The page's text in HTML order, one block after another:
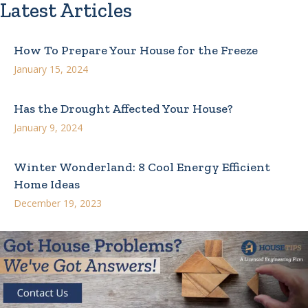
Latest Articles
How To Prepare Your House for the Freeze
January 15, 2024
Has the Drought Affected Your House?
January 9, 2024
Winter Wonderland: 8 Cool Energy Efficient
Home Ideas
December 19, 2023